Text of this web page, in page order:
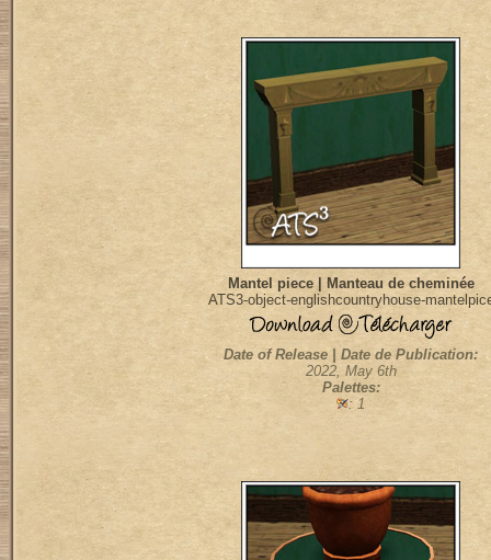
Mantel piece | Manteau de cheminée
ATS3-object-englishcountryhouse-
Date of Release | Date de Publication:
2022, May 6th
Palettes:
: 1